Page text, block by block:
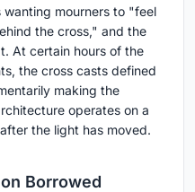
mourners to "feel
the cross," and the
At certain hours of the
the cross casts defined
making the
operates on a
the light has moved.
Borrowed